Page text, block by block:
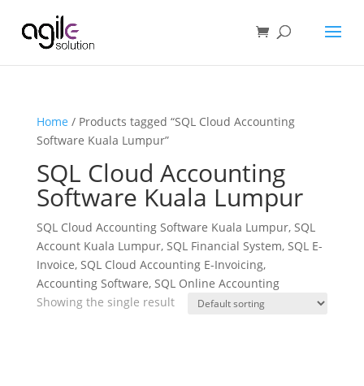
Home / Products tagged “SQL Cloud Accounting
Software Kuala Lumpur”
SQL Cloud Accounting
Software Kuala Lumpur
SQL Cloud Accounting Software Kuala Lumpur, SQL
Account Kuala Lumpur, SQL Financial System, SQL E-
Invoice, SQL Cloud Accounting E-Invoicing,
Accounting Software, SQL Online Accounting
Showing the single result